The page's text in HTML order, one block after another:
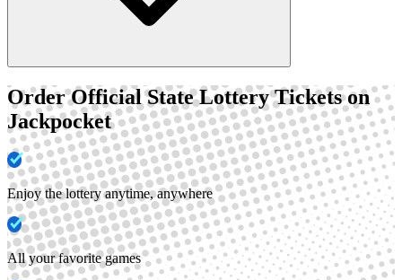
Order Official State Lottery Tickets on
Jackpocket
Enjoy the lottery anytime, anywhere
All your favorite games